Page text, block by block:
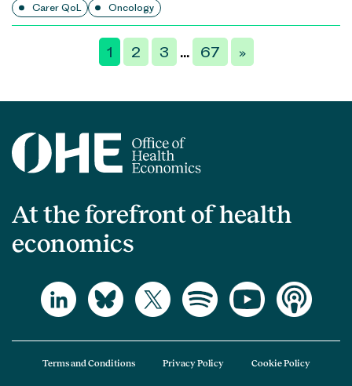
Carer QoL Oncology
1 2 3 … 67 »
At the forefront of health
economics
Terms and Conditions Privacy Policy Cookie Policy